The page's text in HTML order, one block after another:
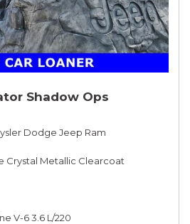
Shadow Ops
Dodge Jeep Ram
Crystal Metallic Clearcoat
V-6 3.6 L/220